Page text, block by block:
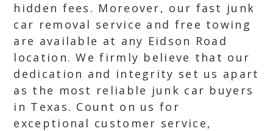
hidden fees. Moreover, our fast junk
car removal service and free towing
are available at any Eidson Road
location. We firmly believe that our
dedication and integrity set us apart
as the most reliable junk car buyers
in Texas. Count on us for
exceptional customer service,